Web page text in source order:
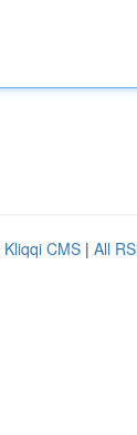
Kliqqi CMS | All